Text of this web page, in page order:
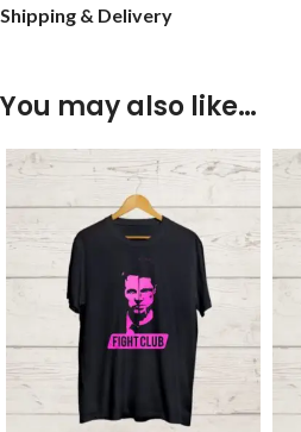
Shipping & Delivery
You may also like…